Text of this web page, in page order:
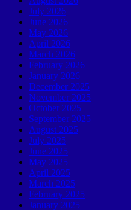
July 2026
June 2026
May 2026
April 2026
March 2026
February 2026
January 2026
December 2025
November 2025
October 2025
September 2025
August 2025
July 2025
June 2025
May 2025
April 2025
March 2025
February 2025
January 2025